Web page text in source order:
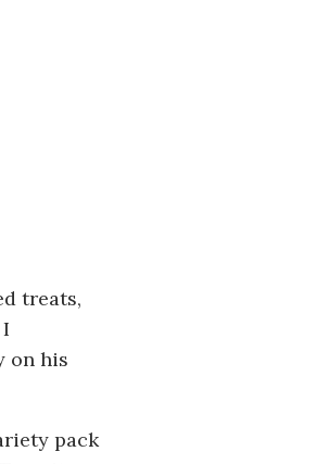
treats,
on his
pack